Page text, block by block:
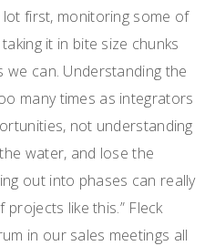
first, monitoring some of
it in bite size chunks
we can. Understanding the
many times as integrators
not understanding
water, and lose the
out into phases can really
like this.” Fleck
in our sales meetings all